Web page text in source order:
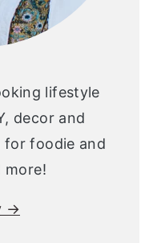
lifestyle
decor and
for foodie and
more!
→